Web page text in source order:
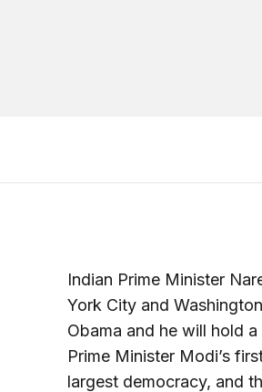
Indian Prime Minister
York City and
Obama and he will hold
Prime Minister Modi’s
largest democracy, and